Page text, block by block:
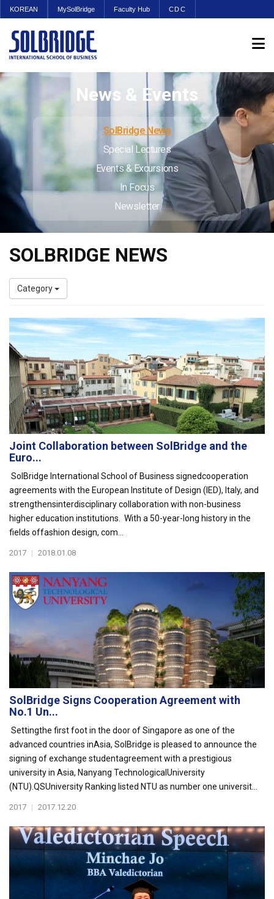
KOREAN MySolBridge Faculty Hub CDC
News & Events
SolBridge News
Special Lectures
Events & Excursions
In Focus
Newsletter
SOLBRIDGE NEWS
Category
Joint Collaboration between SolBridge and the
Euro...
SolBridge International School of Business signedcooperation
agreements with the European Institute of Design (IED), Italy, and
strengthensinterdisciplinary collaboration with non-business
higher education institutions. With a 50-year-long history in the
fields offashion design, com...
2017 | 2018.01.08
SolBridge Signs Cooperation Agreement with
No.1 Un...
Settingthe first foot in the door of Singapore as one of the
advanced countries inAsia, SolBridge is pleased to announce the
signing of exchange studentagreement with a prestigious
university in Asia, Nanyang TechnologicalUniversity
(NTU).QSUniversity Ranking listed NTU as number one universit...
2017 | 2017.12.20